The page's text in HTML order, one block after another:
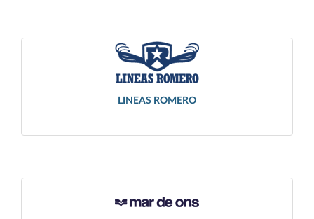
LINEAS ROMERO